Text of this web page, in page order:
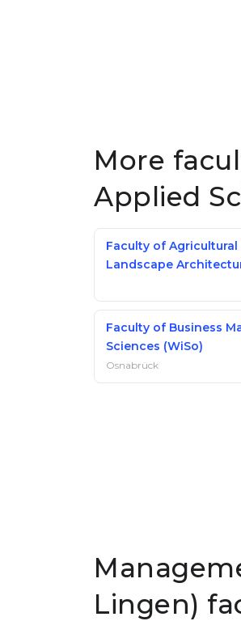
More
Applied
Faculty of Agricultural
Landscape
Faculty of Business
Sciences (WiSo)
Osnabrück
Lingen)